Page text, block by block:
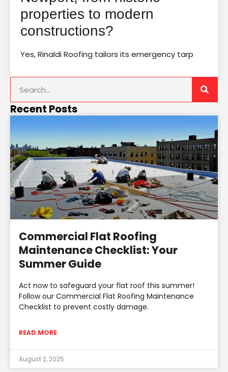
properties to modern
constructions?
Yes, Rinaldi Roofing tailors its emergency tarp
Recent Posts
Commercial Flat Roofing
Maintenance Checklist: Your
Summer Guide
Act now to safeguard your flat roof this summer!
Follow our Commercial Flat Roofing Maintenance
Checklist to prevent costly damage.
READ MORE
August 2, 2025